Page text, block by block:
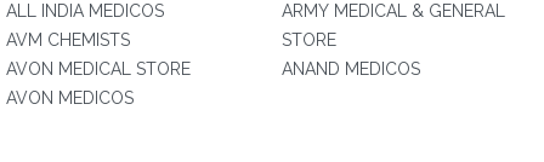
ALL INDIA MEDICOS
AVM CHEMISTS
AVON MEDICAL STORE
AVON MEDICOS
ARMY MEDICAL & GENERAL
STORE
ANAND MEDICOS